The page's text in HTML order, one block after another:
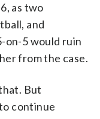
as two
and
on-5 would ruin
from the case.
But
continue